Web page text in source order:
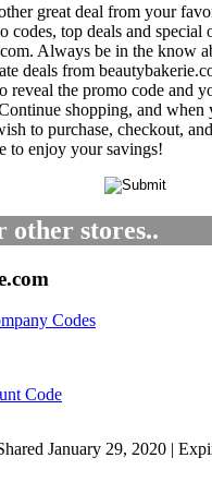
great deal from your
codes, top deals and special
Always be in the know
deals from
reveal the promo code and
shopping, and when
to purchase, checkout,
to enjoy your savings!
other stores..
Codes
Code
January 29, 2020 |